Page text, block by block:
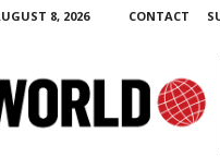
8, 2026 CONTACT